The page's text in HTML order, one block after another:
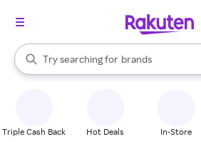
Search Rakuten
Try searching for
stores
brands
groceries
When autocomplete results are
Triple Cash Back Hot Deals In-Store